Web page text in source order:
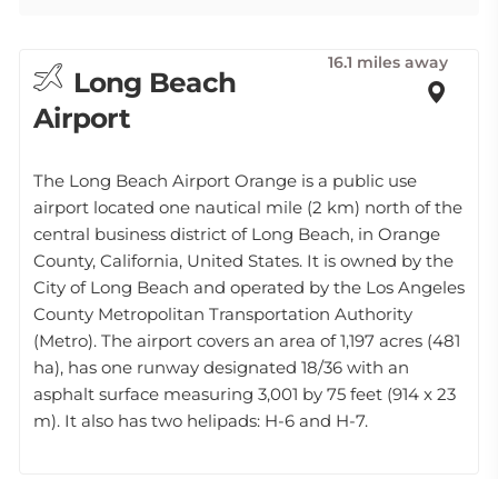
Long Beach
Airport
16.1 miles away
The Long Beach Airport Orange is a public use
airport located one nautical mile (2 km) north of the
central business district of Long Beach, in Orange
County, California, United States. It is owned by the
City of Long Beach and operated by the Los Angeles
County Metropolitan Transportation Authority
(Metro). The airport covers an area of 1,197 acres (481
ha), has one runway designated 18/36 with an
asphalt surface measuring 3,001 by 75 feet (914 x 23
m). It also has two helipads: H-6 and H-7.